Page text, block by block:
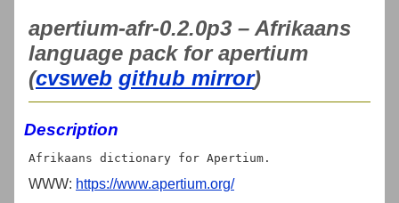
apertium-afr-0.2.0p3 – Afrikaans
language pack for apertium
(cvsweb github mirror)
Description
WWW: https://www.apertium.org/